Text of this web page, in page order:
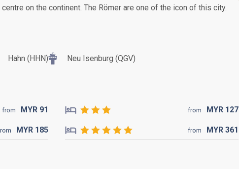
on the continent. The Römer are one of the icon of this city.
Hahn (HHN) Neu Isenburg (QGV)
from MYR 91 from MYR 127
MYR 185 from MYR 361